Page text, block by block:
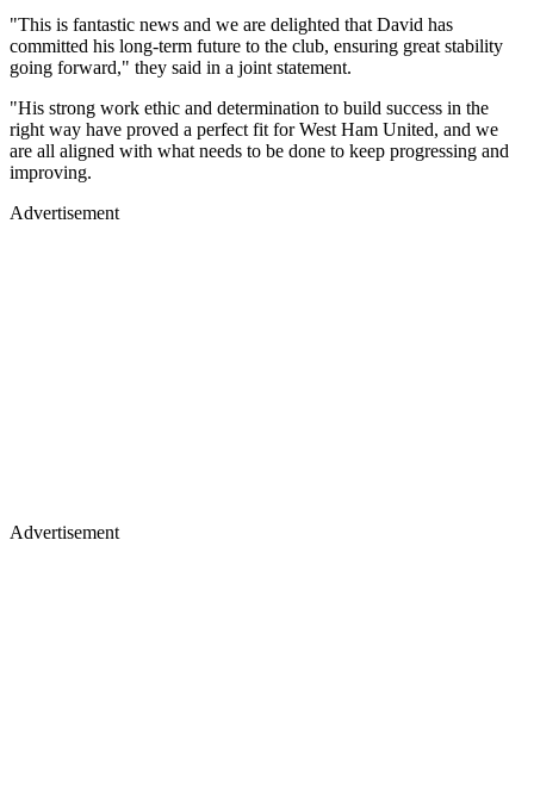
"This is fantastic news and we are delighted that David has
committed his long-term future to the club, ensuring great stability
going forward," they said in a joint statement.
"His strong work ethic and determination to build success in the
right way have proved a perfect fit for West Ham United, and we
are all aligned with what needs to be done to keep progressing and
improving.
Advertisement
Advertisement